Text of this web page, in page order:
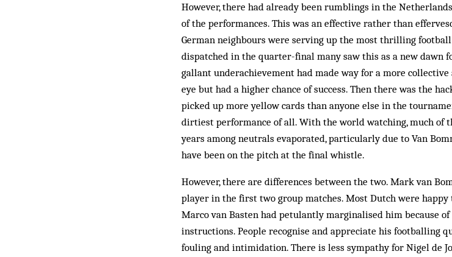
However, there had already been rumblings in the
of the performances. This was an effective rather than
German neighbours were serving up the most thrilling
dispatched in the quarter-final many saw this as a new
gallant underachievement had made way for a more collective
eye but had a higher chance of success. Then there was the
picked up more yellow cards than anyone else in the
dirtiest performance of all. With the world watching, much of
years among neutrals evaporated, particularly due to Van
have been on the pitch at the final whistle.
However, there are differences between the two. Mark van
player in the first two group matches. Most Dutch were
Marco van Basten had petulantly marginalised him because
instructions. People recognise and appreciate his footballing
fouling and intimidation. There is less sympathy for Nigel de